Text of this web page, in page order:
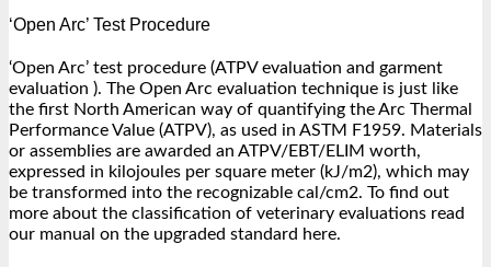
‘Open Arc’ Test Procedure
‘Open Arc’ test procedure (ATPV evaluation and garment
evaluation ). The Open Arc evaluation technique is just like
the first North American way of quantifying the Arc Thermal
Performance Value (ATPV), as used in ASTM F1959. Materials
or assemblies are awarded an ATPV/EBT/ELIM worth,
expressed in kilojoules per square meter (kJ/m2), which may
be transformed into the recognizable cal/cm2. To find out
more about the classification of veterinary evaluations read
our manual on the upgraded standard here.